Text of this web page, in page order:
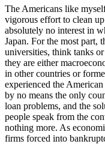
The Americans like
vigorous effort to clean
absolutely no interest in
Japan. For the most part,
universities, think tanks
they are either
in other countries or
experienced the
by no means the only
loan problems, and the
people speak from the
nothing more. As
firms forced into